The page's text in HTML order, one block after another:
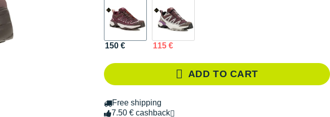
150 € 115 €
ADD TO CART
Free shipping
7.50 € cashback